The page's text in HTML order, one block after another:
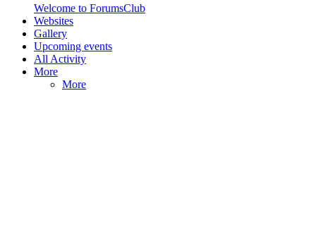
Welcome to ForumsClub
Websites
Gallery
Upcoming events
All Activity
More
More